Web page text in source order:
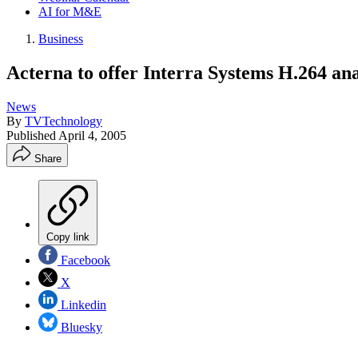
AI for M&E
Business
Acterna to offer Interra Systems H.264
News
By TVTechnology
Published April 4, 2005
Share
Copy link
Facebook
X
Linkedin
Bluesky